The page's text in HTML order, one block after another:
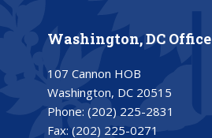
Washington, DC Office
107 Cannon HOB
Washington, DC 20515
Phone: (202) 225-2831
Fax: (202) 225-0271